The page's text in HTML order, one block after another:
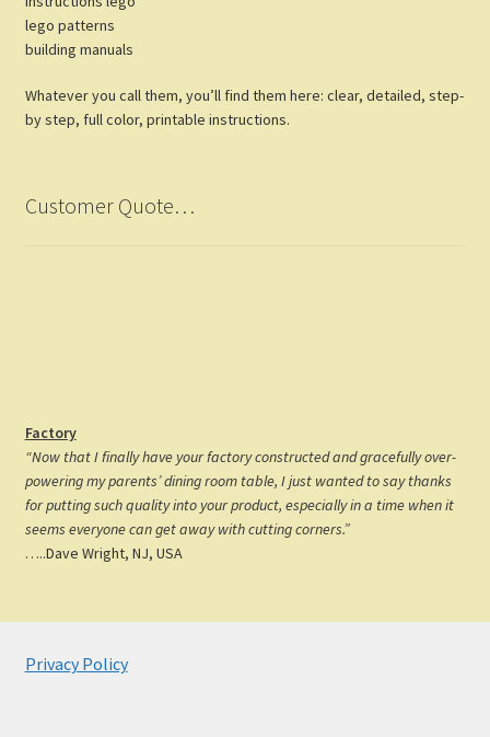
lego patterns
building manuals
Whatever you call them, you’ll find them here: clear, detailed, step-
by step, full color, printable instructions.
Customer Quote…
Factory
“Now that I finally have your factory constructed and gracefully over-
powering my parents’ dining room table, I just wanted to say thanks
for putting such quality into your product, especially in a time when it
seems everyone can get away with cutting corners.”
…..Dave Wright, NJ, USA
Privacy Policy